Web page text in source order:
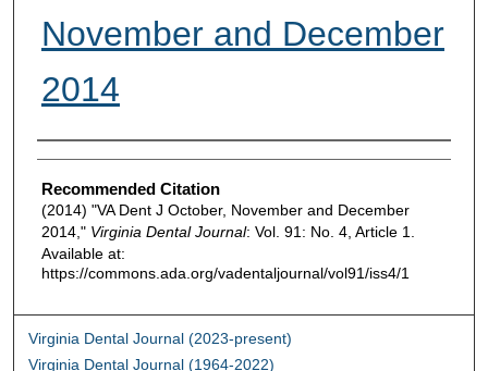
November and December
2014
Authors
Recommended Citation
(2014) "VA Dent J October, November and December
2014," Virginia Dental Journal: Vol. 91: No. 4, Article 1.
Available at:
https://commons.ada.org/vadentaljournal/vol91/iss4/1
Virginia Dental Journal (2023-present)
Virginia Dental Journal (1964-2022)